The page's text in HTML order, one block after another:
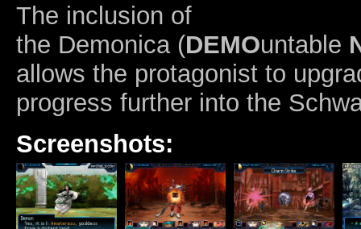
The inclusion of
the Demonica (DEMOuntable
allows the protagonist to
progress further into the
Screenshots: